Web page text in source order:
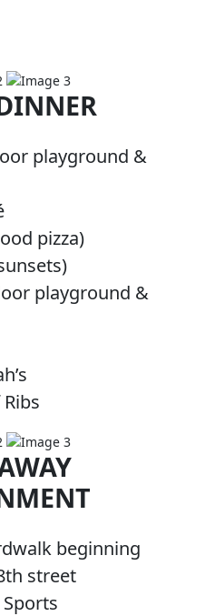
playground &
pizza)
playground &
beginning
street